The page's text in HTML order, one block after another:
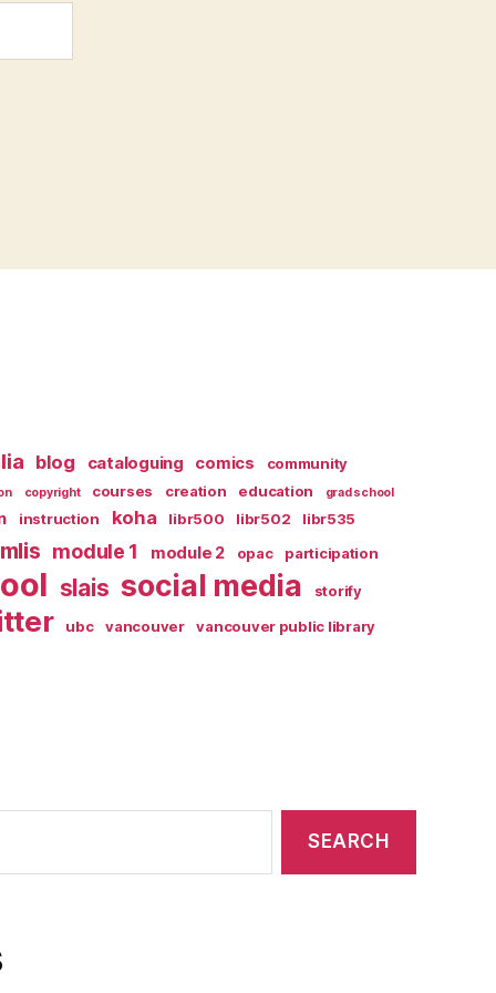
blog cataloguing comics
community
copyright courses creation education
grad school
instruction koha libr500 libr502 libr535
mlis module 1 module 2 opac participation
slais social media storify
ubc vancouver
vancouver public library